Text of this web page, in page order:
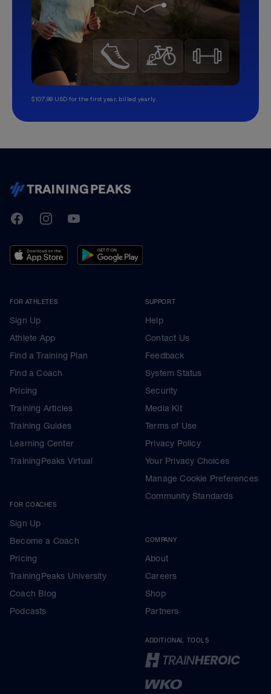
$107.99 USD for the first year, billed yearly.
TrainingPeaks
FacebookInstagramYoutube
FOR ATHLETES
Sign Up
Athlete App
Find a Training Plan
Find a Coach
Pricing
Training Articles
Training Guides
Learning Center
TrainingPeaks Virtual
FOR COACHES
Sign Up
Become a Coach
Pricing
TrainingPeaks University
Coach Blog
Podcasts
SUPPORT
Help
Contact Us
Feedback
System Status
Security
Media Kit
Terms of Use
Privacy Policy
Your Privacy Choices
Manage Cookie Preferences
Community Standards
COMPANY
About
Careers
Shop
Partners
ADDITIONAL TOOLS